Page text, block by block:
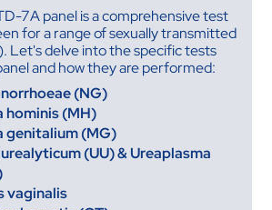
7A panel is a comprehensive test
for a range of sexually transmitted
Let's delve into the specific tests
and how they are performed:
(NG)
hominis (MH)
genitalium (MG)
(UU) & Ureaplasma
vaginalis